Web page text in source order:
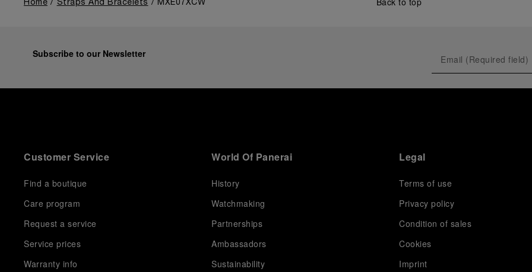
Home Straps And Bracelets MXE07XCW
Subscribe to our Newsletter
Customer Service
Find a boutique
Care program
Request a service
Service prices
Warranty info
World Of Panerai
History
Watchmaking
Partnerships
Ambassadors
Sustainability
Legal
Terms of use
Privacy policy
Condition of sales
Cookies
Imprint